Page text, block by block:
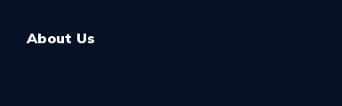
About Us